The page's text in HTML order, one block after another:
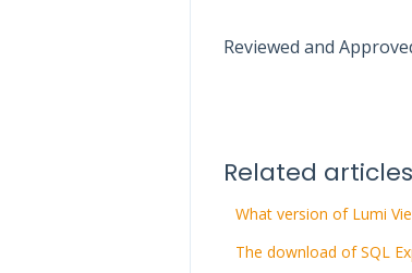
Reviewed and
Related articles
What version of Lumi
The download of SQL